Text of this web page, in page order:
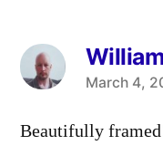
says:
March 4,
Beautifully